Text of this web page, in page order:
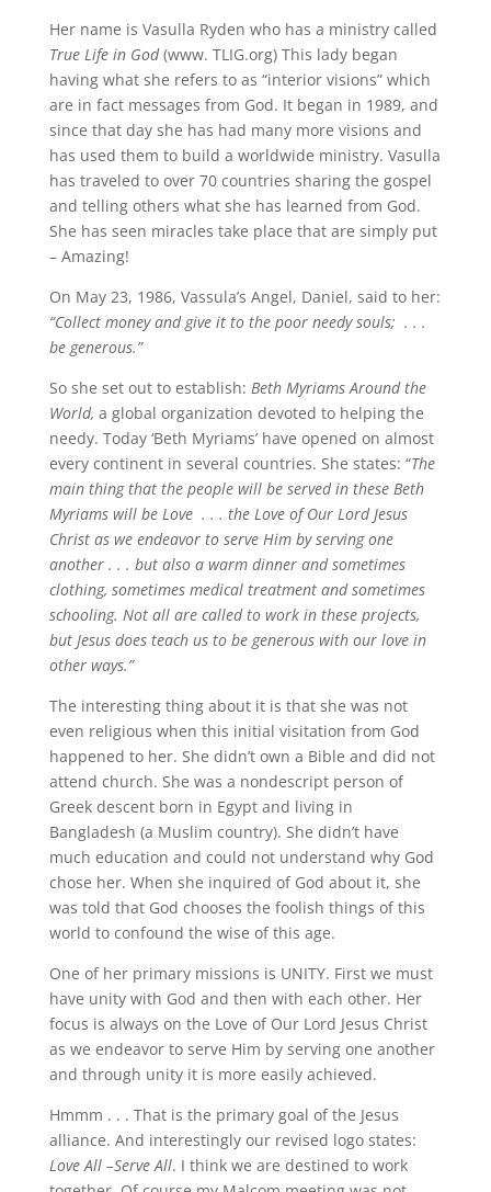
Her name is Vasulla Ryden who has a ministry called
True Life in God(www. TLIG.org) This lady began
having what she refers to as “interior visions” which
are in fact messages from God. It began in 1989, and
since that day she has had many more visions and
has used them to build a worldwide ministry. Vasulla
has traveled to over 70 countries sharing the gospel
and telling others what she has learned from God.
She has seen miracles take place that are simply put
– Amazing!
On May 23, 1986, Vassula’s Angel, Daniel, said to her:
“Collect money and give it to the poor needy souls; . . .
be generous.”
So she set out to establish: Beth Myriams Around the
World, a global organization devoted to helping the
needy. Today ‘Beth Myriams’ have opened on almost
every continent in several countries. She states: “The
main thing that the people will be served in these Beth
Myriams will be Love . . . the Love of Our Lord Jesus
Christ as we endeavor to serve Him by serving one
another . . . but also a warm dinner and sometimes
clothing, sometimes medical treatment and sometimes
schooling. Not all are called to work in these projects,
but Jesus does teach us to be generous with our love in
other ways.”
The interesting thing about it is that she was not
even religious when this initial visitation from God
happened to her. She didn’t own a Bible and did not
attend church. She was a nondescript person of
Greek descent born in Egypt and living in
Bangladesh (a Muslim country). She didn’t have
much education and could not understand why God
chose her. When she inquired of God about it, she
was told that God chooses the foolish things of this
world to confound the wise of this age.
One of her primary missions is UNITY. First we must
have unity with God and then with each other. Her
focus is always on the Love of Our Lord Jesus Christ
as we endeavor to serve Him by serving one another
and through unity it is more easily achieved.
Hmmm . . . That is the primary goal of the Jesus
alliance. And interestingly our revised logo states:
Love All –Serve All. I think we are destined to work